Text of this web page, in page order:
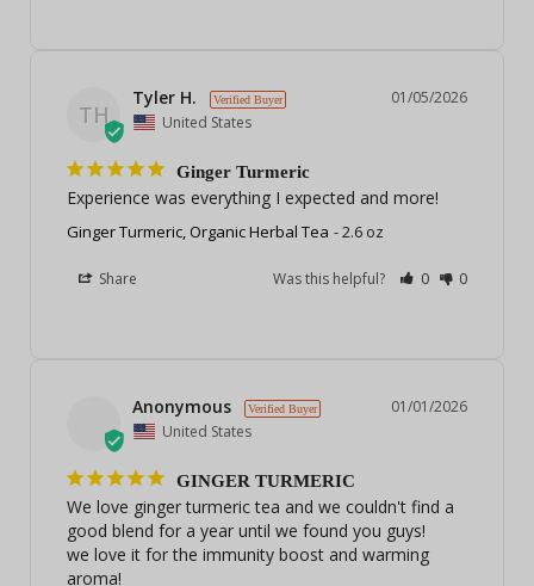
TH
01/05/2026
Tyler H.
United States
Ginger Turmeric
Experience was everything I expected and more!
Ginger Turmeric, Organic Herbal Tea 2.6 oz
Share Was this helpful? 0 0
01/01/2026
Anonymous
United States
GINGER TURMERIC
We love ginger turmeric tea and we couldn't find a
good blend for a year until we found you guys!
we love it for the immunity boost and warming
aroma!